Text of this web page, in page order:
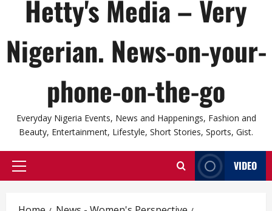
Hetty's Media – Very
Nigerian. News-on-your-
phone-on-the-go
Everyday Nigeria Events, News and Happenings, Fashion and
Beauty, Entertainment, Lifestyle, Short Stories, Sports, Gist.
Primary
VIDEO